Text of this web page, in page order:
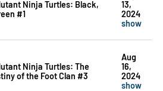
Ninja Turtles: Black,
#1
13,
2024
show
Ninja Turtles: The
of the Foot Clan #3
Aug
16,
2024
show